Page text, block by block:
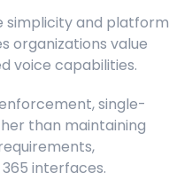
simplicity and platform
organizations value
voice capabilities.
single-
than maintaining
interfaces.